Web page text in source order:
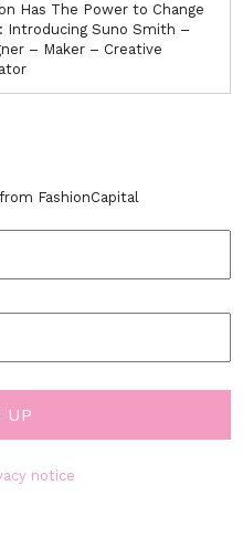
Has The Power to Change
Introducing Suno Smith –
– Maker – Creative
FashionCapital
notice